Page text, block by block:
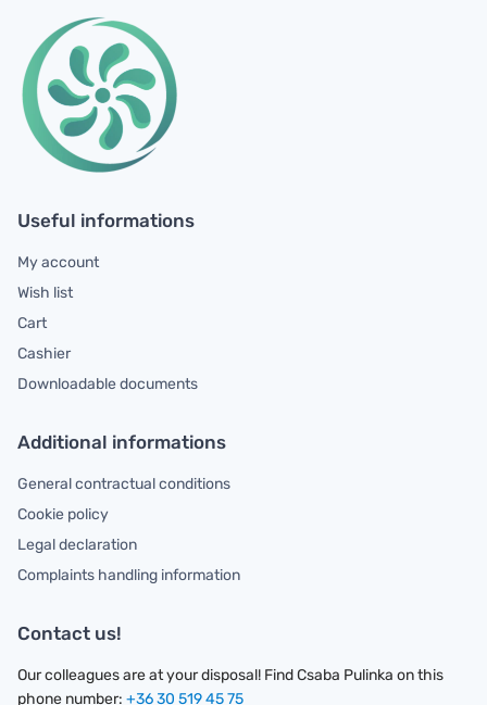
Useful informations
My account
Wish list
Cart
Cashier
Downloadable documents
Additional informations
General contractual conditions
Cookie policy
Legal declaration
Complaints handling information
Contact us!
Our colleagues are at your disposal! Find Csaba Pulinka on this
phone number: +36 30 519 45 75